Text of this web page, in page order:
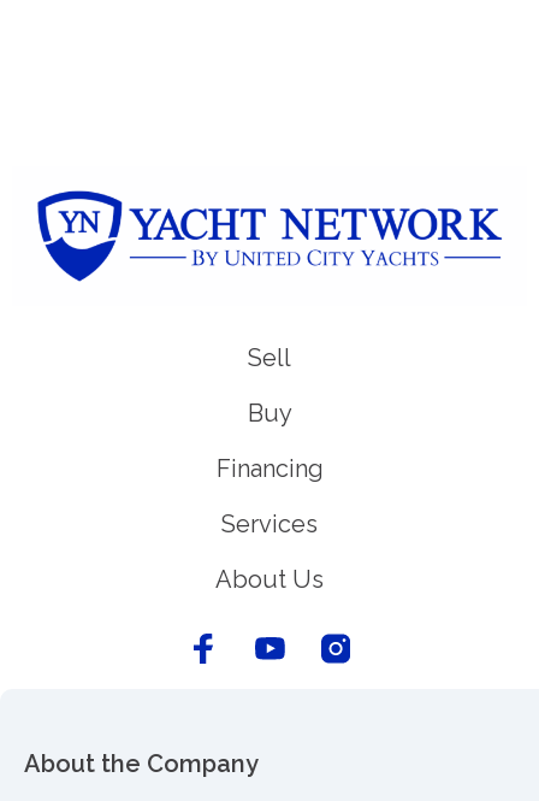
Sell
Buy
Financing
Services
About Us
About the Company